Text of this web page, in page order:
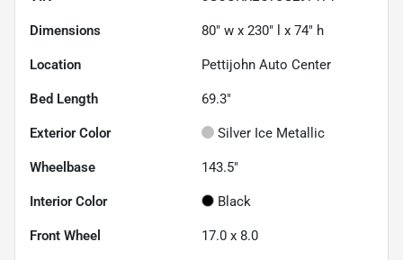
Dimensions 80" w x 230" l x 74" h
Location Pettijohn Auto Center
Bed Length 69.3"
Exterior Color Silver Ice Metallic
Wheelbase 143.5"
Interior Color Black
Front Wheel 17.0 x 8.0